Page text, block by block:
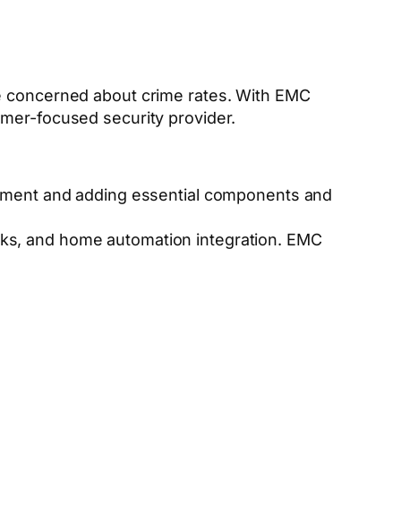
about crime rates. With EMC
focused security provider.
and adding essential components and
and home automation integration. EMC